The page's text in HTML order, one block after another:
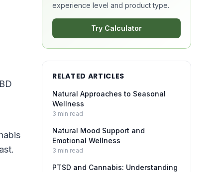
experience level and product type.
Try Calculator
RELATED ARTICLES
Natural Approaches to Seasonal
Wellness
3 min read
Natural Mood Support and
Emotional Wellness
3 min read
PTSD and Cannabis: Understanding